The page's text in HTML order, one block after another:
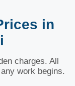
in
charges. All
work begins.